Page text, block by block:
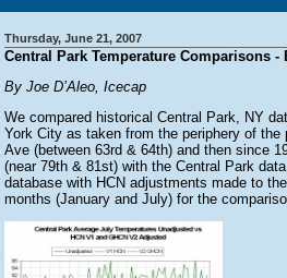
Thursday, June 21, 2007
Central Park Temperature Comparisons
By Joe D’Aleo, Icecap
We compared historical Central Park, NY
York City as taken from the periphery of
Ave (between 63rd & 64th) and then since
(near 79th & 81st) with the Central Park
database with HCN adjustments made to
months (January and July) for the